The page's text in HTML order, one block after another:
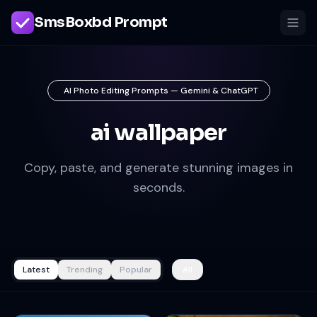
SmsBoxbd Prompt
AI Photo Editing Prompts — Gemini & ChatGPT
ai wallpaper
Copy, paste, and generate stunning images in
seconds.
Latest Trending Popular